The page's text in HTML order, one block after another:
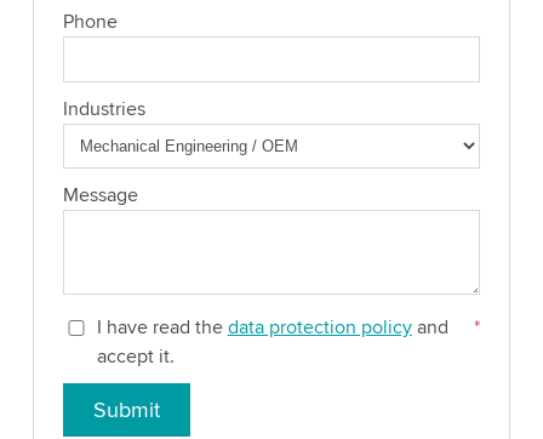
Phone
Industries
Message
I have read the data protection policyand
accept it.
*
Submit